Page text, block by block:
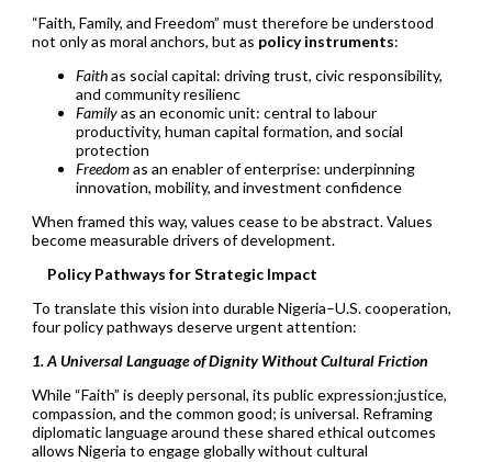
“Faith, Family, and Freedom” must therefore be understood
not only as moral anchors, but as policy instruments:
Faithas social capital: driving trust, civic responsibility,
and community resilienc
Familyas an economic unit: central to labour
productivity, human capital formation, and social
protection
Freedomas an enabler of enterprise: underpinning
innovation, mobility, and investment confidence
When framed this way, values cease to be abstract. Values
become measurable drivers of development.
Policy Pathways for Strategic Impact
To translate this vision into durable Nigeria–U.S. cooperation,
four policy pathways deserve urgent attention:
1. A Universal Language of Dignity Without Cultural Friction
While “Faith” is deeply personal, its public expression;justice,
compassion, and the common good; is universal. Reframing
diplomatic language around these shared ethical outcomes
allows Nigeria to engage globally without cultural